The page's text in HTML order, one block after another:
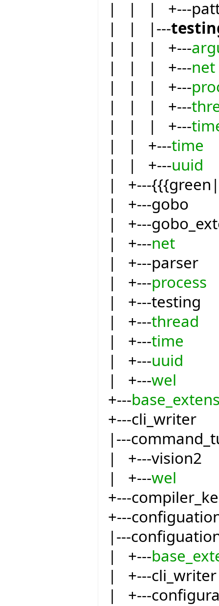
| | | +---
| | |---
| | | +---
| | | +---net
| | | +---
| | | +---
| | | +---
| | +---time
| | +---uuid
| +---
| +---gobo
| +---
| +---net
| +---parser
| +---process
| +---testing
| +---thread
| +---time
| +---uuid
| +---wel
+---
+---cli_writer
|---
| +---vision2
| +---wel
+---
+---
|---
| +---
| +---cli_writer
| +---